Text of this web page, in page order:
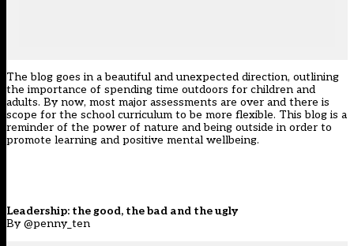
The blog goes in a beautiful and unexpected direction, outlining
the importance of spending time outdoors for children and
adults. By now, most major assessments are over and there is
scope for the school curriculum to be more flexible. This blog is a
reminder of the power of nature and being outside in order to
promote learning and positive mental wellbeing.
Leadership: the good, the bad and the ugly
By @penny_ten